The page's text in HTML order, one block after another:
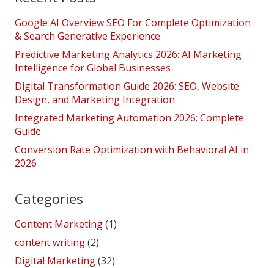
Google AI Overview SEO For Complete Optimization
& Search Generative Experience
Predictive Marketing Analytics 2026: AI Marketing
Intelligence for Global Businesses
Digital Transformation Guide 2026: SEO, Website
Design, and Marketing Integration
Integrated Marketing Automation 2026: Complete
Guide
Conversion Rate Optimization with Behavioral AI in
2026
Categories
Content Marketing(1)
content writing(2)
Digital Marketing(32)